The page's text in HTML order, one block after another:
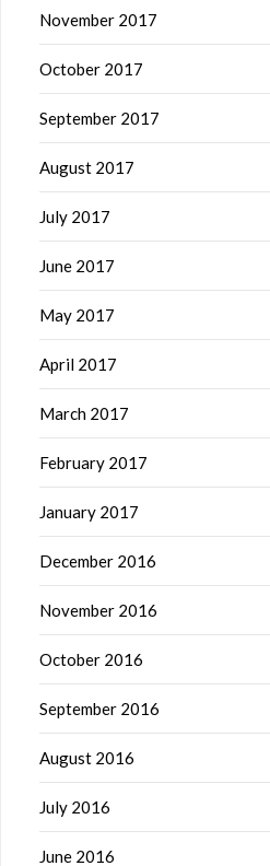
November 2017
October 2017
September 2017
August 2017
July 2017
June 2017
May 2017
April 2017
March 2017
February 2017
January 2017
December 2016
November 2016
October 2016
September 2016
August 2016
July 2016
June 2016